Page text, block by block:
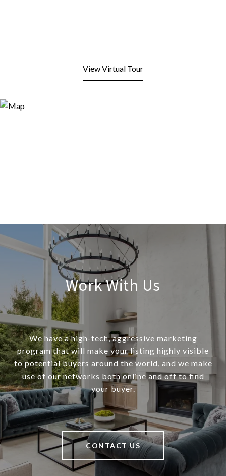
View Virtual Tour
Work With Us
We have a high-tech, aggressive marketing
program that will make your listing highly visible
to potential buyers around the world, and we make
use of our networks both online and off to find
your buyer.
CONTACT US